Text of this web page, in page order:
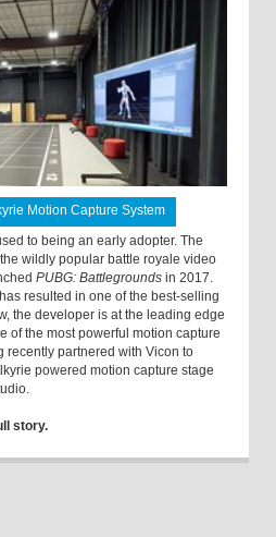
Motion Capture System
to being an early adopter. The
wildly popular battle royale video
PUBG: Battlegrounds in 2017.
resulted in one of the best-selling
the developer is at the leading edge
of the most powerful motion capture
recently partnered with Vicon to
powered motion capture stage
story.